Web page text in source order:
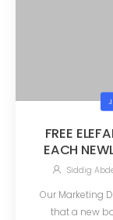
FREE
EACH
Siddig
Our Marketing
that a new